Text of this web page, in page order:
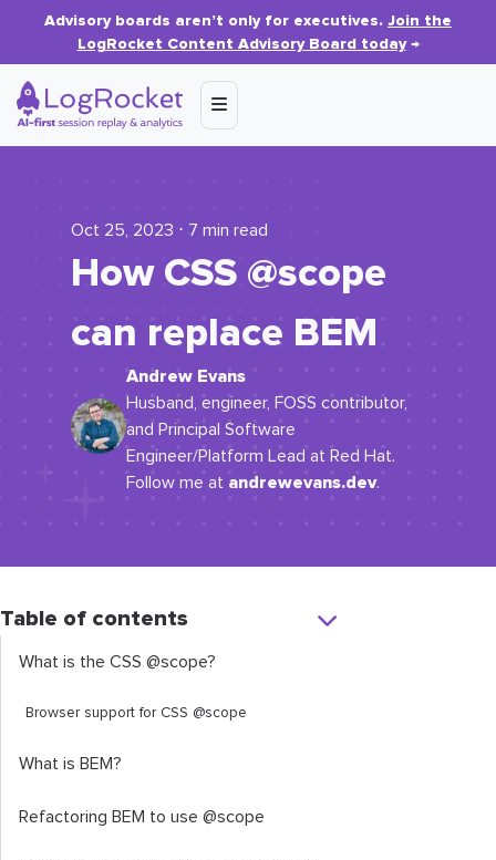
Advisory boards aren’t only for executives. Join the
LogRocket Content Advisory Board today→
Oct 25, 2023 ⋅ 7 min read
How CSS @scope
can replace BEM
Andrew Evans
Husband, engineer, FOSS contributor,
and Principal Software
Engineer/Platform Lead at Red Hat.
Follow me at andrewevans.dev.
Table of contents
What is the CSS @scope?
Browser support for CSS @scope
What is BEM?
Refactoring BEM to use @scope